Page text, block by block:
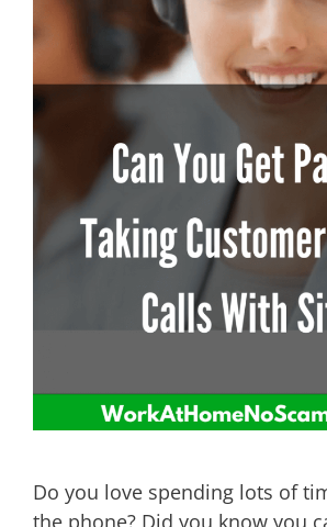
Do you love spending lots of
the phone? Did you know you